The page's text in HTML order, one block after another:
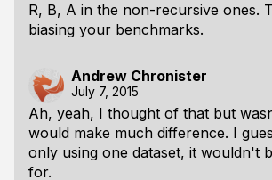
R, B, A in the non-recursive ones.
biasing your benchmarks.
Andrew Chronister
July 7, 2015
Ah, yeah, I thought of that but
would make much difference. I
only using one dataset, it wouldn't
for.